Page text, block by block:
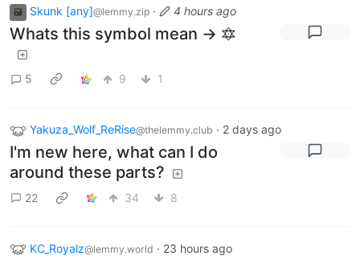
Skunk [any]@lemmy.zip · 4 hours ago
Whats this symbol mean -> 🔯
5 9 1
Yakuza_Wolf_ReRise@thelemmy.club · 2 days ago
I'm new here, what can I do
around these parts?
22 34 8
KC_Royalz@lemmy.world · 23 hours ago